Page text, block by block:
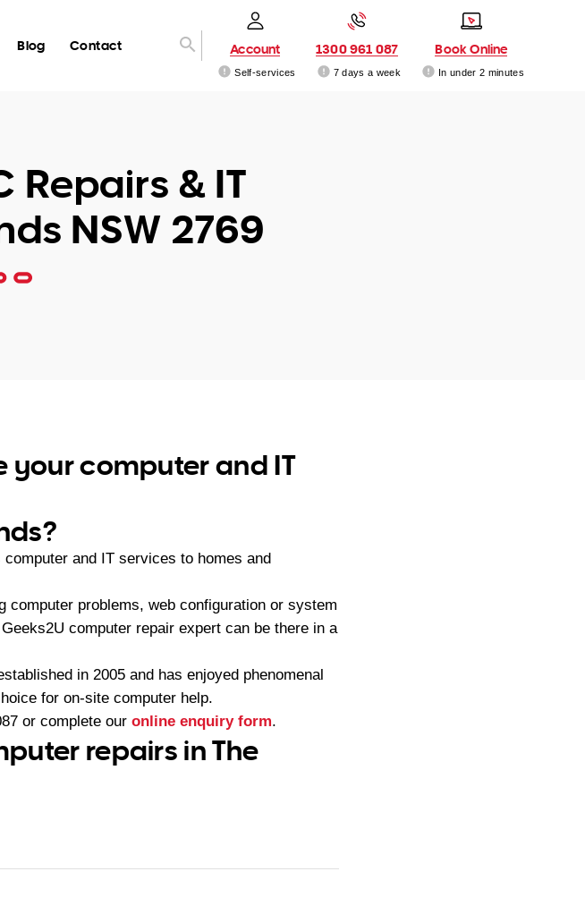
Blog Contact Account
Self-services
1300 961 087
7 days a week
Book Online
In under 2 minutes
Repairs & IT
NSW 2769
your computer and IT
and IT services to homes and
computer problems, web configuration or system
computer repair expert can be there in a
in 2005 and has enjoyed phenomenal
for on-site computer help.
or complete our online enquiry form.
repairs in The